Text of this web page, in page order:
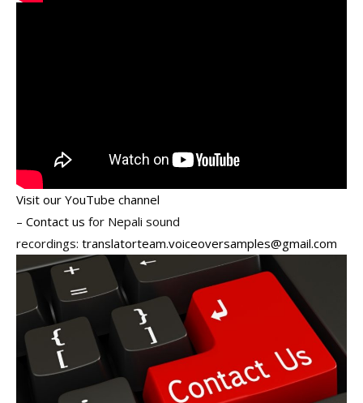
Visit our YouTube channel
– Contact us for Nepali sound
recordings: translatorteam.voiceoversamples@gmail.com